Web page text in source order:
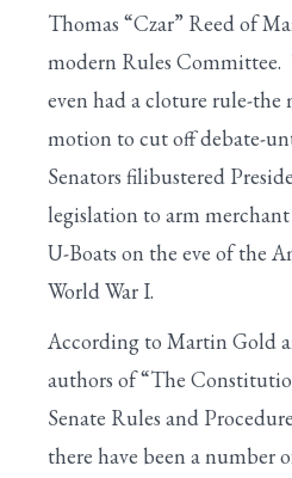
Thomas “Czar” Reed of
modern Rules Committee.
even had a cloture rule-the
motion to cut off debate-
Senators filibustered
legislation to arm
U-Boats on the eve of the
World War I.
According to Martin Gold
authors of “The
Senate Rules and
there have been a number